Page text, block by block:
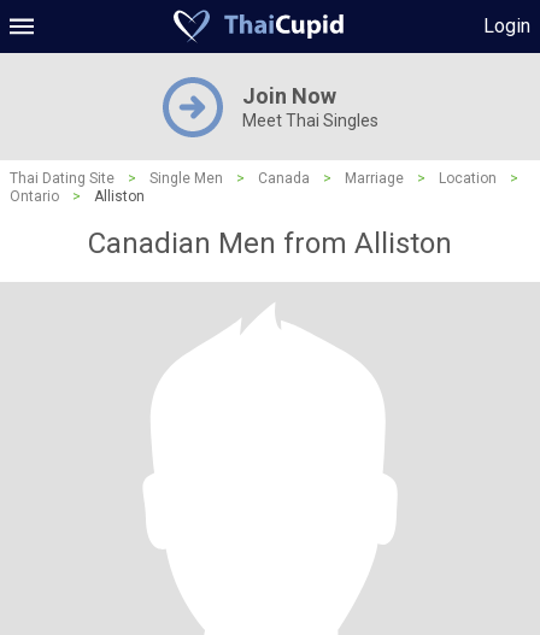
Login
Join Now
Meet Thai Singles
Thai Dating Site > Single Men > Canada > Marriage > Location
>
Ontario
> Alliston
Canadian Men from Alliston